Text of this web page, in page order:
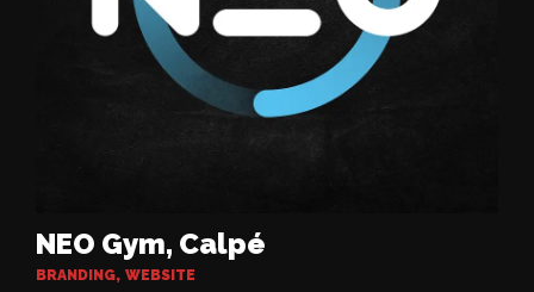
NEO Gym, Calpé
BRANDING,WEBSITE